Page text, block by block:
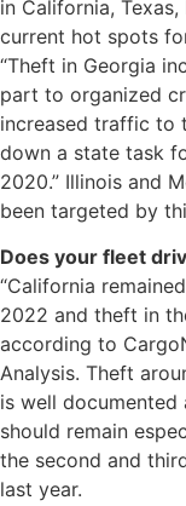
in California,
current hot spots
“Theft in Georgia
part to organized
increased traffic to
down a state task
2020.” Illinois and
been targeted by
Does your fleet
“California
2022 and theft in
according to
Analysis. Theft
is well
should remain
the second and
last year.